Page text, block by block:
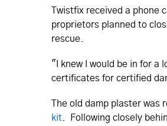
Twistfix received a phone
proprietors planned to
rescue.
"I knew I would be in for a
certificates for certified
The old damp plaster
kit . Following closely